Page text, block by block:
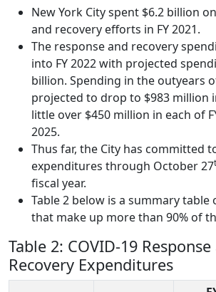
New York City spent $6.2 billion
and recovery efforts in FY 2021.
The response and recovery
into FY 2022 with projected
billion. Spending in the outyears
projected to drop to $983 million
little over $450 million in each of
2025.
Thus far, the City has committed
expenditures through October 27
fiscal year.
Table 2 below is a summary table
that make up more than 90% of
Table 2: COVID-19
Recovery Expenditures